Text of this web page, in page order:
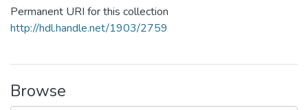
Permanent URI for this collection
http://hdl.handle.net/1903/2759
Browse